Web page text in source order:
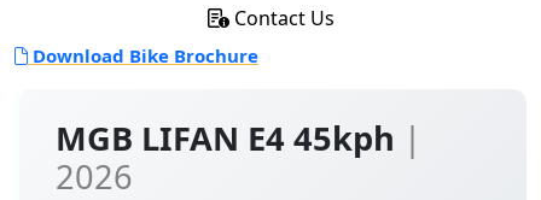
MGB LIFAN E4 45kph |
2026
Contact Us
Download Bike Brochure